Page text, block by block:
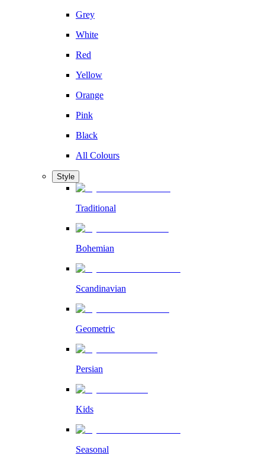
Grey
White
Red
Yellow
Orange
Pink
Black
All Colours
Style
Traditional
Bohemian
Scandinavian
Geometric
Persian
Kids
Seasonal